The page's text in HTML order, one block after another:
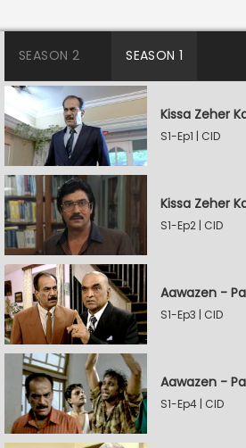
SEASON 2 SEASON 1
Kissa Zeher
S1-Ep1 | CID
Kissa Zeher
S1-Ep2 | CID
Aawazen -
S1-Ep3 | CID
Aawazen -
S1-Ep4 | CID